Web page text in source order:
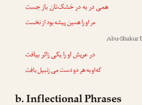
همیدر به در خشک‌نانباز جست
مر او را همین پیشه بود از نخست
Abu-Shakur
در عریش او را یکی زائر بیافت
که‌او به هر دو دستمیزنبیلبافت